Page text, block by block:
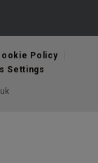
Policy
Settings